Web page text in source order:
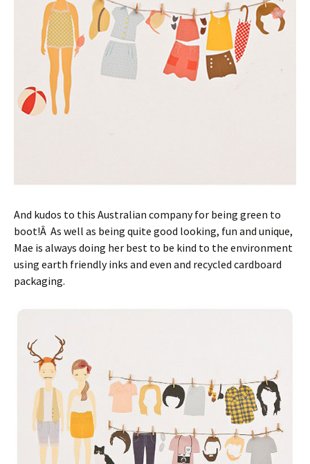
And kudos to this Australian company for being green to
boot!Â As well as being quite good looking, fun and unique,
Mae is always doing her best to be kind to the environment
using earth friendly inks and even and recycled cardboard
packaging.